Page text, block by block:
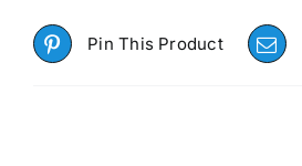
Pin This Product